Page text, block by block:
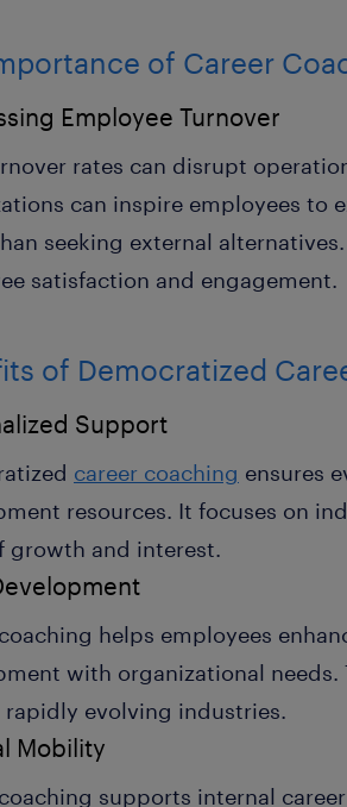
of Career
Employee Turnover
rates can disrupt
can inspire employees to
seeking external
satisfaction and engagement.
of Democratized
Support
career coaching ensures
resources. It focuses on
growth and interest.
helps employees
with organizational
rapidly evolving industries.
Mobility
supports internal